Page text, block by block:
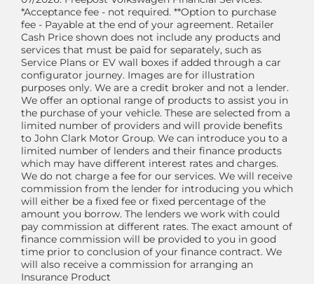
*Acceptance fee - not required. **Option to purchase
fee - Payable at the end of your agreement. Retailer
Cash Price shown does not include any products and
services that must be paid for separately, such as
Service Plans or EV wall boxes if added through a car
configurator journey. Images are for illustration
purposes only. We are a credit broker and not a lender.
We offer an optional range of products to assist you in
the purchase of your vehicle. These are selected from a
limited number of providers and will provide benefits
to John Clark Motor Group. We can introduce you to a
limited number of lenders and their finance products
which may have different interest rates and charges.
We do not charge a fee for our services. We will receive
commission from the lender for introducing you which
will either be a fixed fee or fixed percentage of the
amount you borrow. The lenders we work with could
pay commission at different rates. The exact amount of
finance commission will be provided to you in good
time prior to conclusion of your finance contract. We
will also receive a commission for arranging an
Insurance Product